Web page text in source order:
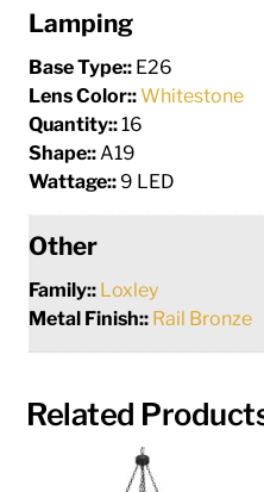
Lamping
Base Type:: E26
Lens Color::Whitestone
Quantity::16
Shape:: A19
Wattage:: 9 LED
Other
Family:: Loxley
Metal Finish:: Rail Bronze
Related